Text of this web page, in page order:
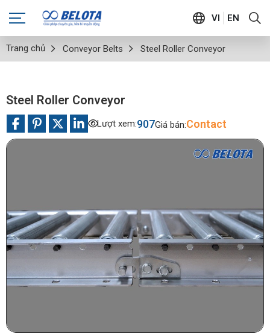
VI EN
Trang chủ Conveyor Belts Steel Roller Conveyor
Steel Roller Conveyor
Lượt xem:907Giá bán:Contact